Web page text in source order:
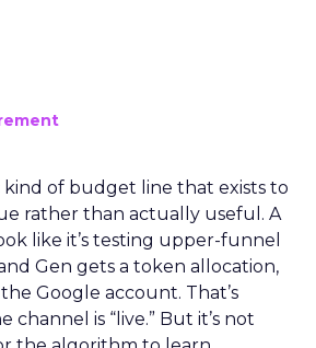
kind of budget line that exists to
rather than actually useful. A
like it’s testing upper-funnel
Gen gets a token allocation,
Google account. That’s
channel is “live.” But it’s not